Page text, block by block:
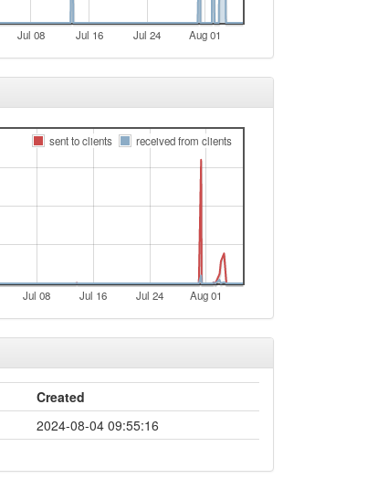
Jul 08 Jul 16 Jul 24 Aug 01
Jul 08 Jul 16 Jul 24 Aug 01
sent to clients
received from clients
Created
2024-08-04 09:55:16